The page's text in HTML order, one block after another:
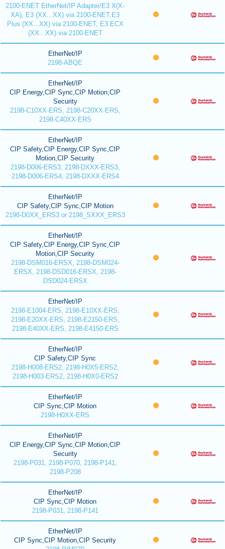
2100-ENET EtherNet/IP Adapter/E3 X(X-
XA), E3 (XX...XX) via 2100-ENET,E3
Plus (XX...XX) via 2100-ENET, E3 ECX
(XX...XX) via 2100-ENET
EtherNet/IP
2198-ABQE
EtherNet/IP
CIP Energy,CIP Sync,CIP Motion,CIP
Security
2198-C10XX-ERS, 2198-C20XX-ERS,
2198-C40XX-ERS
EtherNet/IP
CIP Safety,CIP Energy,CIP Sync,CIP
Motion,CIP Security
2198-D006-ERS3, 2198-DXXX-ERS3,
2198-D006-ERS4, 2198-DXXX-ERS4
EtherNet/IP
CIP Safety,CIP Sync,CIP Motion
2198-D0XX_ERS3 or 2198_SXXX_ERS3
EtherNet/IP
CIP Safety,CIP Energy,CIP Sync,CIP
Motion,CIP Security
2198-DSM016-ERSX, 2198-DSM024-
ERSX, 2198-DSD016-ERSX, 2198-
DSD024-ERSX
EtherNet/IP
2198-E1004-ERS, 2198-E10XX-ERS,
2198-E20XX-ERS, 2198-E2150-ERS,
2198-E40XX-ERS, 2198-E4150-ERS
EtherNet/IP
CIP Safety,CIP Sync
2198-H008-ERS2, 2198-H0X5-ERS2,
2198-H003-ERS2, 2198-H0X0-ERS2
EtherNet/IP
CIP Sync,CIP Motion
2198-H0XX-ERS
EtherNet/IP
CIP Energy,CIP Sync,CIP Motion,CIP
Security
2198-P031, 2198-P070, 2198-P141,
2198-P208
EtherNet/IP
CIP Sync,CIP Motion
2198-P031, 2198-P141
EtherNet/IP
CIP Sync,CIP Motion,CIP Security